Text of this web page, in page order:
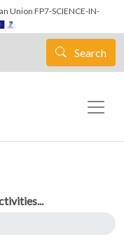
content
Union FP7-SCIENCE-IN-
Search